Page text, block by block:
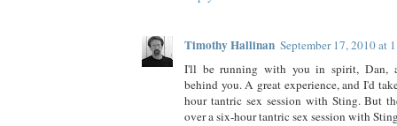
Timothy Hallinan September 17, 2010 at
I'll be running with you in spirit, Dan,
behind you. A great experience, and I'd
hour tantric sex session with Sting. But
over a six-hour tantric sex session with